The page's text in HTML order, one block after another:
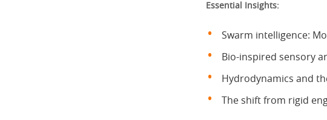
Essential Insights:
Swarm intelligence:
Bio-inspired sensory
Hydrodynamics and
The shift from rigid